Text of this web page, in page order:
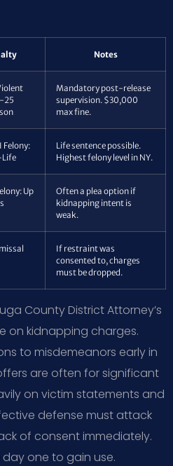
Notes
25
Mandatory post-release
supervision. $30,000
max fine.
Felony:
Life
Life sentence possible.
Highest felony level in NY.
Up
Often a plea option if
kidnapping intent is
weak.
If restraint was
consented to, charges
must be dropped.
County District Attorney’s
on kidnapping charges.
to misdemeanors early in
are often for significant
on victim statements and
defense must attack
of consent immediately.
one to gain use.